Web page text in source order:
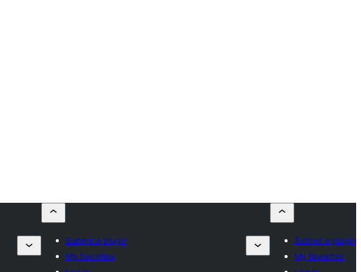
Submit a plugin
My favorites
Submit a plugin
My favorites